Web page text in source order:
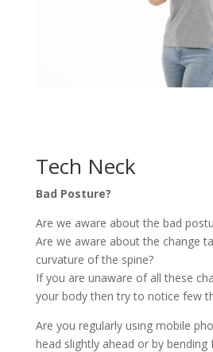
Tech Neck
Bad Posture?
Are we aware about the bad
Are we aware about the change
curvature of the spine?
If you are unaware of all these
your body then try to notice few
Are you regularly using mobile
head slightly ahead or by